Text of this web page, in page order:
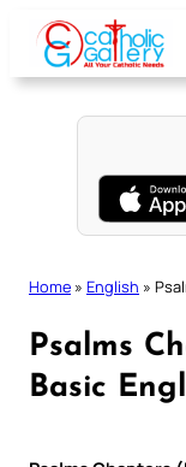
content
Home » English »
Psalms
Basic